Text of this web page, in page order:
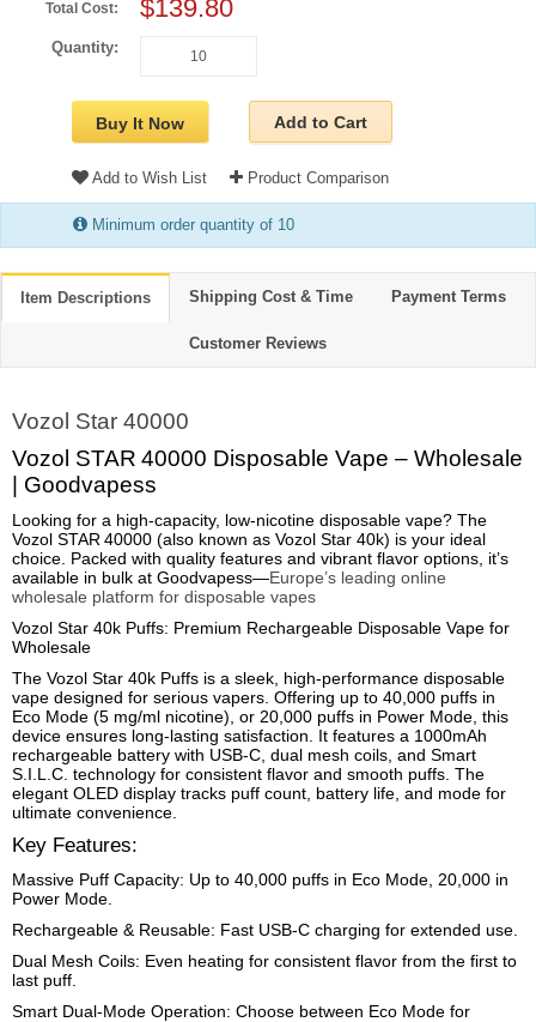
Total Cost: $139.80
Quantity:
Buy It Now Add to Cart
Add to Wish List Product Comparison
Minimum order quantity of 10
Item Descriptions Shipping Cost & Time Payment Terms
Customer Reviews
Vozol Star 40000
Vozol STAR 40000 Disposable Vape – Wholesale
| Goodvapess
Looking for a high-capacity, low-nicotine disposable vape? The
Vozol STAR 40000 (also known as Vozol Star 40k) is your ideal
choice. Packed with quality features and vibrant flavor options, it’s
available in bulk at Goodvapess—Europe’s leading online
wholesale platform for disposable vapes
Vozol Star 40k Puffs: Premium Rechargeable Disposable Vape for
Wholesale
The Vozol Star 40k Puffs is a sleek, high-performance disposable
vape designed for serious vapers. Offering up to 40,000 puffs in
Eco Mode (5 mg/ml nicotine), or 20,000 puffs in Power Mode, this
device ensures long-lasting satisfaction. It features a 1000mAh
rechargeable battery with USB-C, dual mesh coils, and Smart
S.I.L.C. technology for consistent flavor and smooth puffs. The
elegant OLED display tracks puff count, battery life, and mode for
ultimate convenience.
Key Features:
Massive Puff Capacity: Up to 40,000 puffs in Eco Mode, 20,000 in
Power Mode.
Rechargeable & Reusable: Fast USB-C charging for extended use.
Dual Mesh Coils: Even heating for consistent flavor from the first to
last puff.
Smart Dual-Mode Operation: Choose between Eco Mode for